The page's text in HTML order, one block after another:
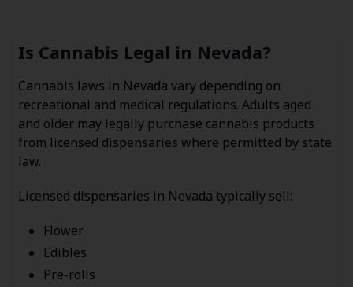
Is Cannabis Legal in Nevada?
Cannabis laws in Nevada vary depending on
recreational and medical regulations. Adults aged
and older may legally purchase cannabis products
from licensed dispensaries where permitted by state
law.
Licensed dispensaries in Nevada typically sell:
Flower
Edibles
Pre-rolls